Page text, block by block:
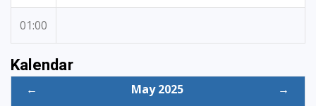
01:00
Kalendar
← May 2025
→